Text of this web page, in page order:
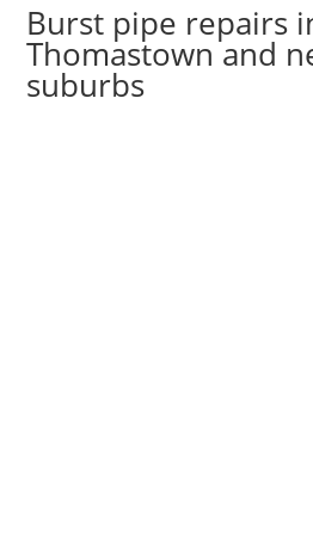
Burst pipe repairs
Thomastown and
suburbs